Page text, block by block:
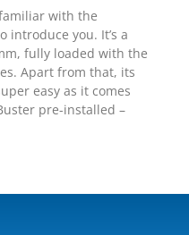
with the
introduce you. It’s a
fully loaded with the
Apart from that, its
easy as it comes
pre-installed –